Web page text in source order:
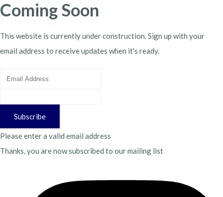
Coming Soon
This website is currently under construction. Sign up with your
email address to receive updates when it's ready.
Subscribe
Please enter a valid email address
Thanks, you are now subscribed to our mailing list